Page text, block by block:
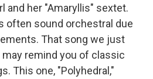
and her "Amaryllis" sextet.
often sound orchestral due
That song we just
may remind you of classic
This one, "Polyhedral,"